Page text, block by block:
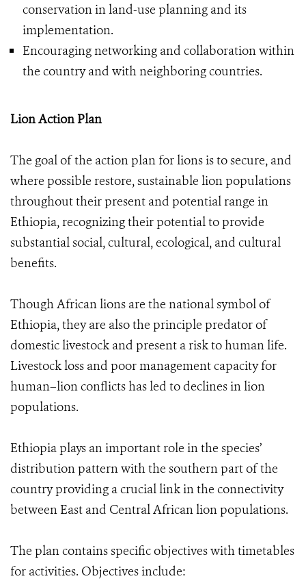
conservation in land-use planning and its
implementation.
Encouraging networking and collaboration within
the country and with neighboring countries.
Lion Action Plan
The goal of the action plan for lions is to secure, and
where possible restore, sustainable lion populations
throughout their present and potential range in
Ethiopia, recognizing their potential to provide
substantial social, cultural, ecological, and cultural
benefits.
Though African lions are the national symbol of
Ethiopia, they are also the principle predator of
domestic livestock and present a risk to human life.
Livestock loss and poor management capacity for
human–lion conflicts has led to declines in lion
populations.
Ethiopia plays an important role in the species’
distribution pattern with the southern part of the
country providing a crucial link in the connectivity
between East and Central African lion populations.
The plan contains specific objectives with timetables
for activities. Objectives include: